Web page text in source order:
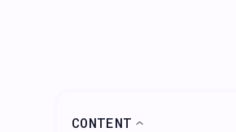
CONTENT